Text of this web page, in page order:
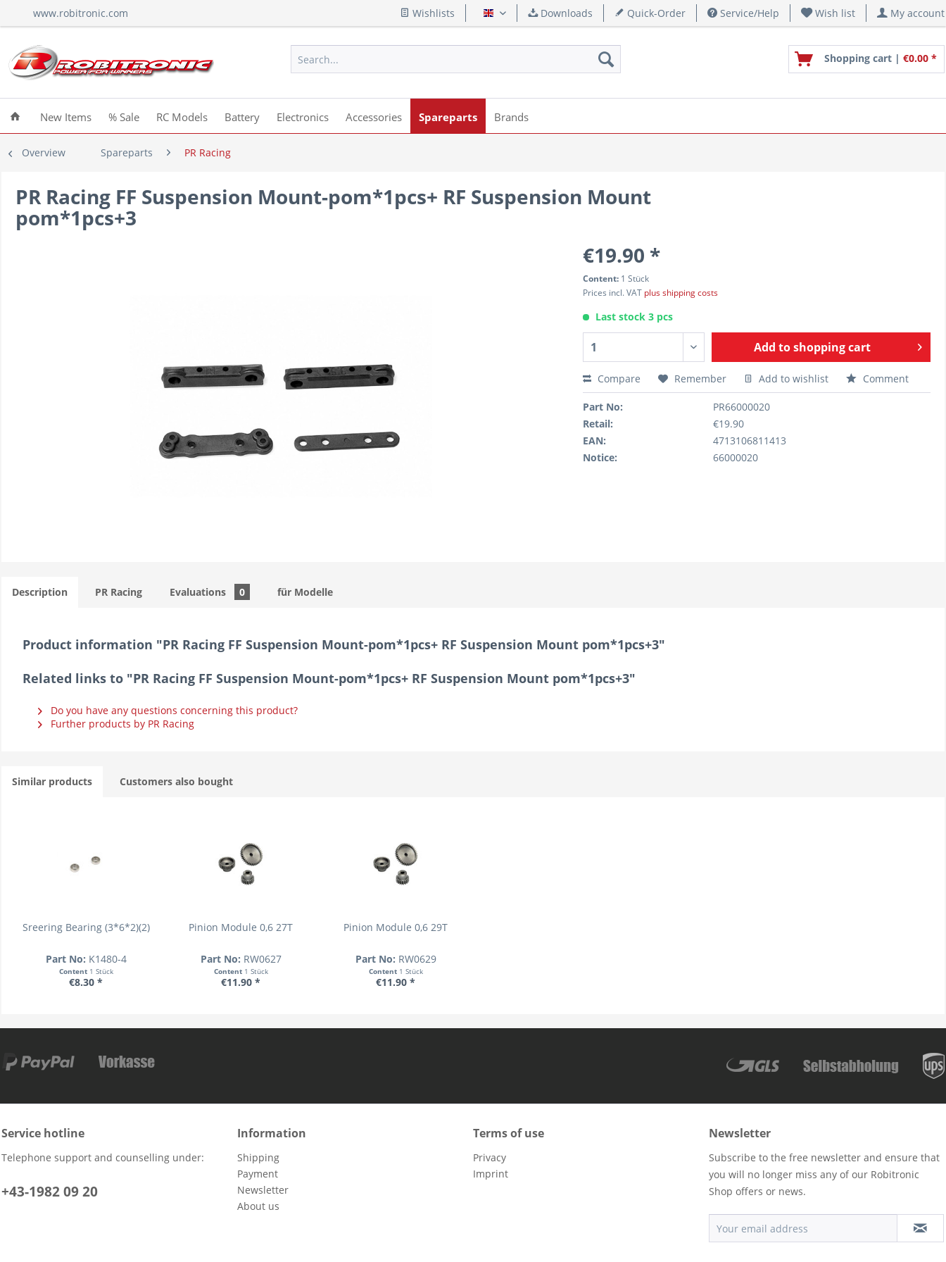
www.robitronic.com Wishlists English Downloads Quick-Order Service/Help Wish list My account
Shopping cart | €0.00 *
New Items % Sale RC Models Battery Electronics Accessories Spareparts Brands
Overview Spareparts PR Racing
PR Racing FF Suspension Mount-pom*1pcs+ RF Suspension Mount
pom*1pcs+3
€19.90 *
Content: 1 Stück
Prices incl. VAT plus shipping costs
Last stock 3 pcs
Add toshopping cart
Compare Remember Add to wishlist Comment
Part No:
PR66000020
Retail:
€19.90
EAN:
4713106811413
Notice:
66000020
Description PR Racing Evaluations 0 für Modelle
Product information "PR Racing FF Suspension Mount-pom*1pcs+ RF Suspension Mount pom*1pcs+3"
Related links to "PR Racing FF Suspension Mount-pom*1pcs+ RF Suspension Mount pom*1pcs+3"
Do you have any questions concerning this product?
Further products by PR Racing
Similar products Customers also bought
Sreering Bearing (3*6*2)(2)
Part No: K1480-4
Content 1 Stück
€8.30 *
Pinion Module 0,6 27T
Part No: RW0627
Content 1 Stück
€11.90 *
Pinion Module 0,6 29T
Part No: RW0629
Content 1 Stück
€11.90 *
Service hotline
Telephone support and counselling under:
+43-1982 09 20
Information
Shipping
Payment
Newsletter
About us
Terms of use
Privacy
Imprint
Newsletter
Subscribe to the free newsletter and ensure that
you will no longer miss any of our Robitronic
Shop offers or news.